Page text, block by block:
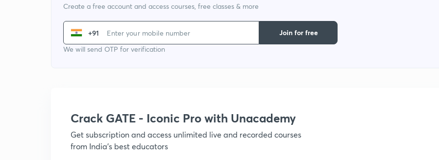
Create a free account and access courses, free classes & more
+91
We will send OTP for verification
Join for free
Crack GATE - Iconic Pro with Unacademy
Get subscription and access unlimited live and recorded courses
from India's best educators